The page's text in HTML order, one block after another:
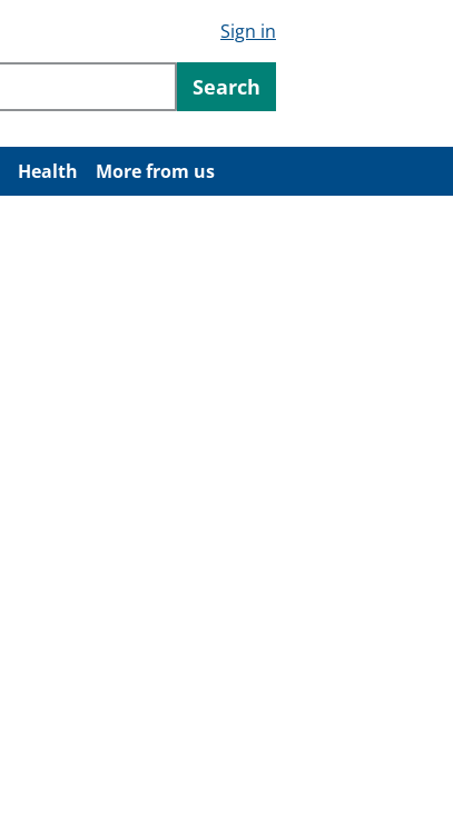
Sign in
Search
Health More from us